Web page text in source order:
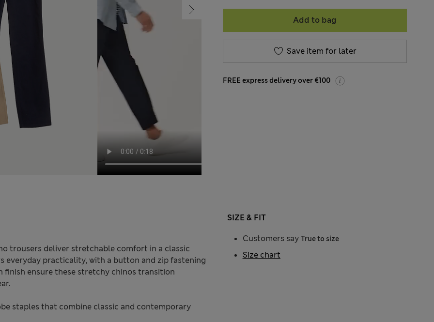
Add to bag
Save item for later
FREE express delivery over €100
trousers deliver stretchable comfort in a classic
everyday practicality, with a button and zip fastening
finish ensure these stretchy chinos transition
staples that combine classic and contemporary
SIZE & FIT
Customers say True to size
Size chart